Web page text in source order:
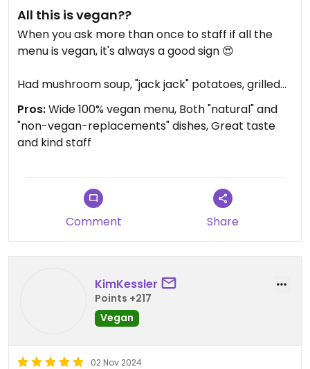
All this is vegan??
When you ask more than once to staff if all the
menu is vegan, it's always a good sign 😍
Had mushroom soup, "jack jack" potatoes, grilled
mock meat skewers, then decided to bring home
scrambled tofu, vegan paneer wrap, walnut
brownie, orange chocolate cake, and chocolate
chip cookie 🐽
Pros:Wide 100% vegan menu, Both "natural" and
"non-vegan-replacements" dishes, Great taste
and kind staff
Comment Share
KimKessler
Points +217
Vegan
02 Nov 2024